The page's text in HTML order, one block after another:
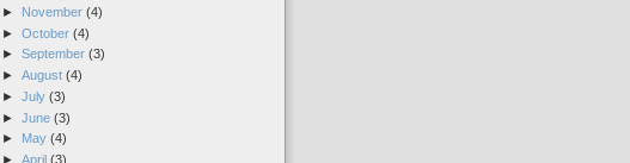
►
November (4)
► October (4)
► September (3)
► August (4)
► July (3)
► June (3)
►
May (4)
► April (3)